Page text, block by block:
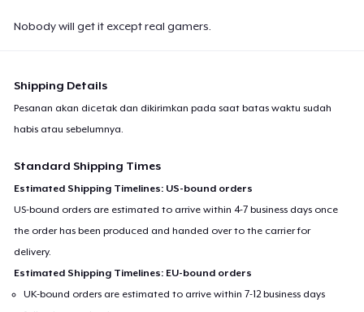
Nobody will get it except real gamers.
Shipping Details
Pesanan akan dicetak dan dikirimkan pada saat batas waktu sudah
habis atau sebelumnya.
Standard Shipping Times
Estimated Shipping Timelines: US-bound orders
US-bound orders are estimated to arrive within 4-7 business days once
the order has been produced and handed over to the carrier for
delivery.
Estimated Shipping Timelines: EU-bound orders
UK-bound orders are estimated to arrive within 7-12 business days